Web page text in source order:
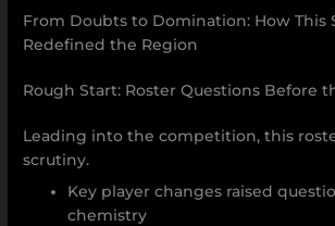
From Doubts to Domination: How This
Redefined the Region
Rough Start: Roster Questions Before
Leading into the competition, this
scrutiny.
Key player changes raised
chemistry